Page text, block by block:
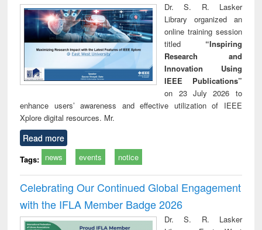
Dr. S. R. Lasker
Library organized an
online training session
titled “Inspiring
Research and
Innovation Using
IEEE Publications”
on 23 July 2026 to
enhance users’ awareness and effective utilization of IEEE
Xplore digital resources. Mr.
Read more
Tags: news events notice
Celebrating Our Continued Global Engagement
with the IFLA Member Badge 2026
Dr. S. R. Lasker